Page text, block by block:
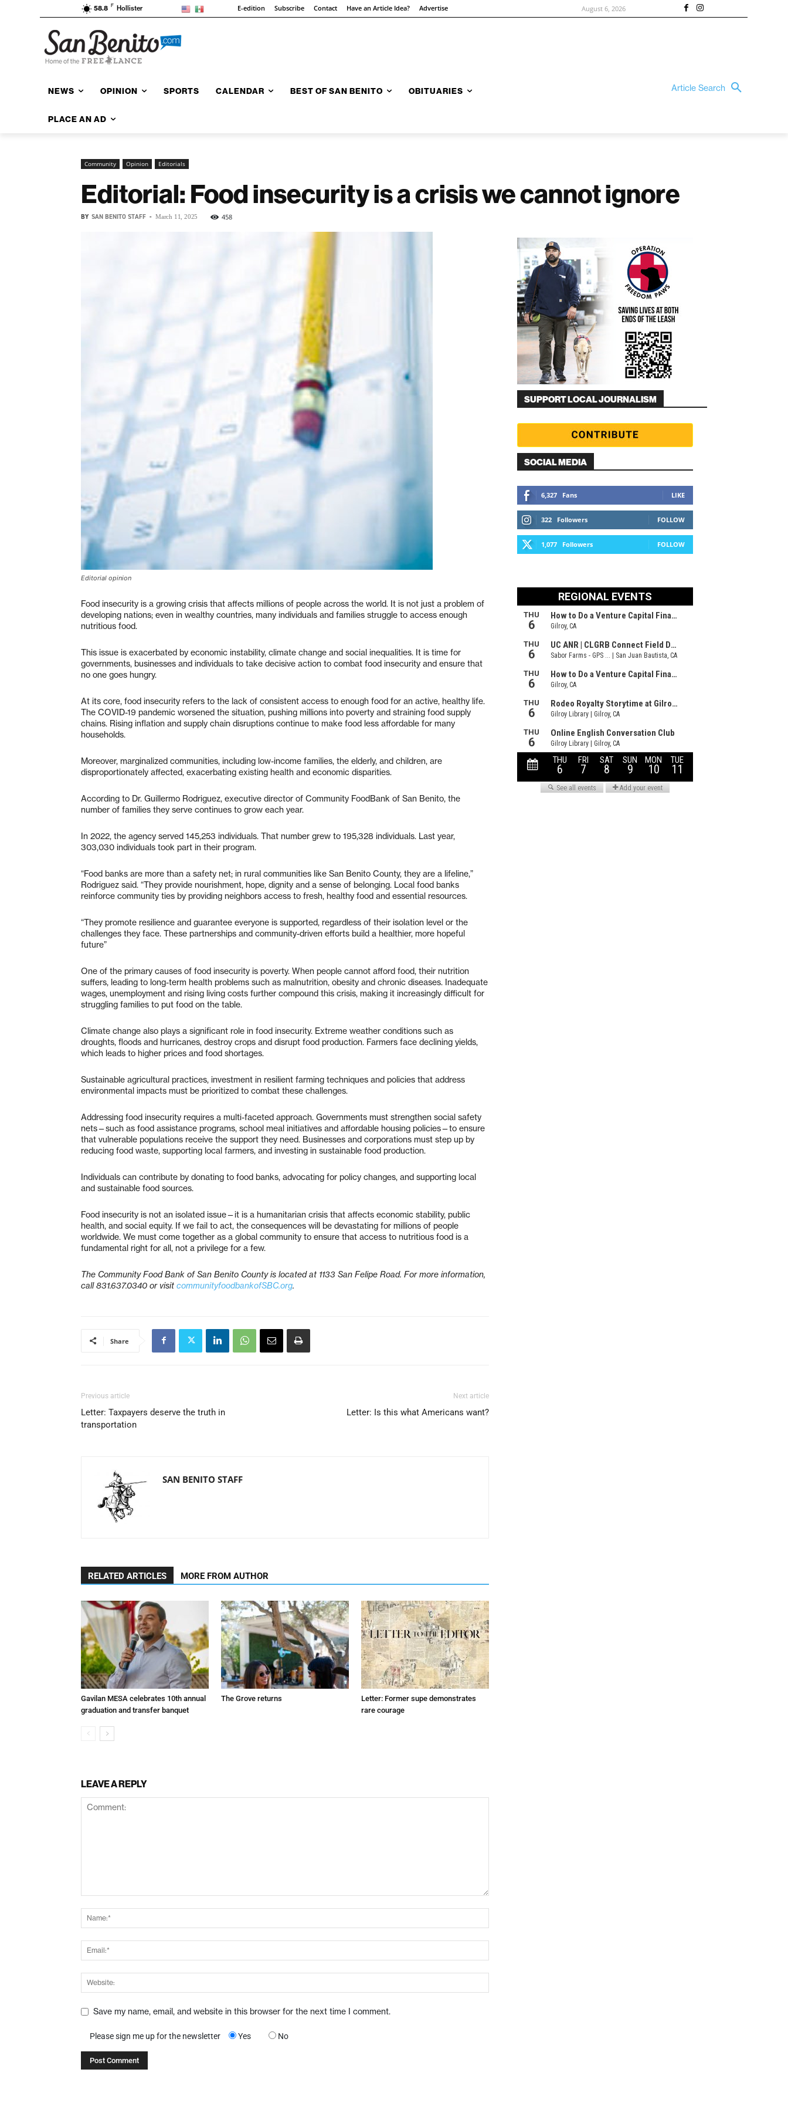
58.8 F Hollister E-edition Subscribe Contact Have an Article Idea? Advertise August 6, 2026
NEWS OPINION SPORTS CALENDAR BEST OF SAN BENITO OBITUARIES
PLACE AN AD
Article Search
Community Opinion Editorials
Editorial: Food insecurity is a crisis we cannot ignore
BY SAN BENITO STAFF - March 11, 2025 458
Editorial opinion
Food insecurity is a growing crisis that affects millions of people across the world. It is not just a problem of
developing nations; even in wealthy countries, many individuals and families struggle to access enough
nutritious food.
This issue is exacerbated by economic instability, climate change and social inequalities. It is time for
governments, businesses and individuals to take decisive action to combat food insecurity and ensure that
no one goes hungry.
At its core, food insecurity refers to the lack of consistent access to enough food for an active, healthy life.
The COVID-19 pandemic worsened the situation, pushing millions into poverty and straining food supply
chains. Rising inflation and supply chain disruptions continue to make food less affordable for many
households.
Moreover, marginalized communities, including low-income families, the elderly, and children, are
disproportionately affected, exacerbating existing health and economic disparities.
According to Dr. Guillermo Rodriguez, executive director of Community FoodBank of San Benito, the
number of families they serve continues to grow each year.
In 2022, the agency served 145,253 individuals. That number grew to 195,328 individuals. Last year,
303,030 individuals took part in their program.
“Food banks are more than a safety net; in rural communities like San Benito County, they are a lifeline,”
Rodriguez said. “They provide nourishment, hope, dignity and a sense of belonging. Local food banks
reinforce community ties by providing neighbors access to fresh, healthy food and essential resources.
“They promote resilience and guarantee everyone is supported, regardless of their isolation level or the
challenges they face. These partnerships and community-driven efforts build a healthier, more hopeful
future”
One of the primary causes of food insecurity is poverty. When people cannot afford food, their nutrition
suffers, leading to long-term health problems such as malnutrition, obesity and chronic diseases. Inadequate
wages, unemployment and rising living costs further compound this crisis, making it increasingly difficult for
struggling families to put food on the table.
Climate change also plays a significant role in food insecurity. Extreme weather conditions such as
droughts, floods and hurricanes, destroy crops and disrupt food production. Farmers face declining yields,
which leads to higher prices and food shortages.
Sustainable agricultural practices, investment in resilient farming techniques and policies that address
environmental impacts must be prioritized to combat these challenges.
Addressing food insecurity requires a multi-faceted approach. Governments must strengthen social safety
nets—such as food assistance programs, school meal initiatives and affordable housing policies—to ensure
that vulnerable populations receive the support they need. Businesses and corporations must step up by
reducing food waste, supporting local farmers, and investing in sustainable food production.
Individuals can contribute by donating to food banks, advocating for policy changes, and supporting local
and sustainable food sources.
Food insecurity is not an isolated issue—it is a humanitarian crisis that affects economic stability, public
health, and social equity. If we fail to act, the consequences will be devastating for millions of people
worldwide. We must come together as a global community to ensure that access to nutritious food is a
fundamental right for all, not a privilege for a few.
The Community Food Bank of San Benito County is located at 1133 San Felipe Road. For more information,
call 831.637.0340 or visit communityfoodbankofSBC.org.
Share
Previous article
Letter: Taxpayers deserve the truth in
transportation
Next article
Letter: Is this what Americans want?
SAN BENITO STAFF
RELATED ARTICLES MORE FROM AUTHOR
Gavilan MESA celebrates 10th annual
graduation and transfer banquet
The Grove returns
Letter: Former supe demonstrates
rare courage
LEAVE A REPLY
Save my name, email, and website in this browser for the next time I comment.
Please sign me up for the newsletter Yes No
SUPPORT LOCAL JOURNALISM
SOCIAL MEDIA
6,327 Fans LIKE
322 Followers FOLLOW
1,077 Followers FOLLOW